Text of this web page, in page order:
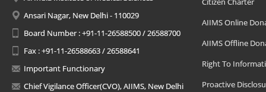
Ansari Nagar, New Delhi - 110029
Board Number : +91-11-26588500 / 26588700
Fax : +91-11-26588663 / 26588641
Important Functionary
Chief Vigilance Officer(CVO), AIIMS, New Delhi
AIIMS Online
AIIMS Offline
Right To
Proactive